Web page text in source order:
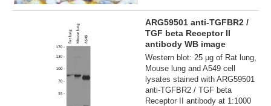
ARG59501 anti-TGFBR2 /
TGF beta Receptor II
antibody WB image
Western blot: 25 µg of Rat lung,
Mouse lung and A549 cell
lysates stained with ARG59501
anti-TGFBR2 / TGF beta
Receptor II antibody at 1:1000